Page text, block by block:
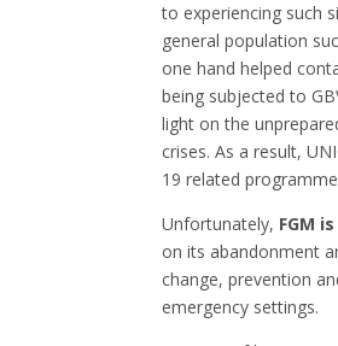
to experiencing such
general population
one hand helped
being subjected to
light on the
crises. As a result,
19 related
Unfortunately, FGM
on its abandonment
change, prevention
emergency settings.